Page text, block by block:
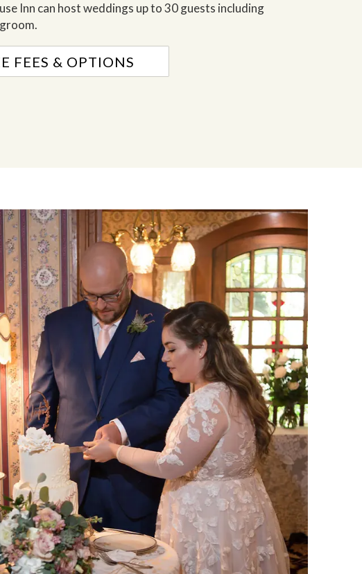
Inn can host weddings up to 30 guests including
FEES & OPTIONS